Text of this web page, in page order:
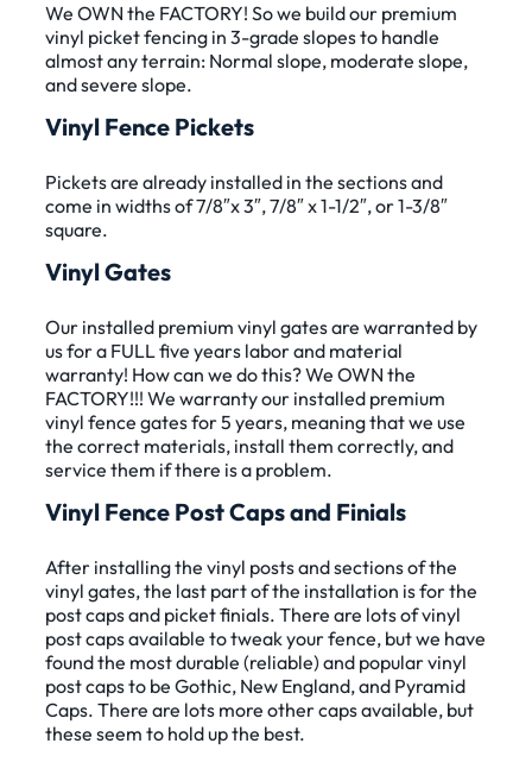
We OWN the FACTORY! So we build our premium
vinyl picket fencing in 3-grade slopes to handle
almost any terrain: Normal slope, moderate slope,
and severe slope.
Vinyl Fence Pickets
Pickets are already installed in the sections and
come in widths of 7/8″x 3″, 7/8″ x 1-1/2″, or 1-3/8″
square.
Vinyl Gates
Our installed premium vinyl gates are warranted by
us for a FULL five years labor and material
warranty! How can we do this? We OWN the
FACTORY!!! We warranty our installed premium
vinyl fence gates for 5 years, meaning that we use
the correct materials, install them correctly, and
service them if there is a problem.
Vinyl Fence Post Caps and Finials
After installing the vinyl posts and sections of the
vinyl gates, the last part of the installation is for the
post caps and picket finials. There are lots of vinyl
post caps available to tweak your fence, but we have
found the most durable (reliable) and popular vinyl
post caps to be Gothic, New England, and Pyramid
Caps. There are lots more other caps available, but
these seem to hold up the best.